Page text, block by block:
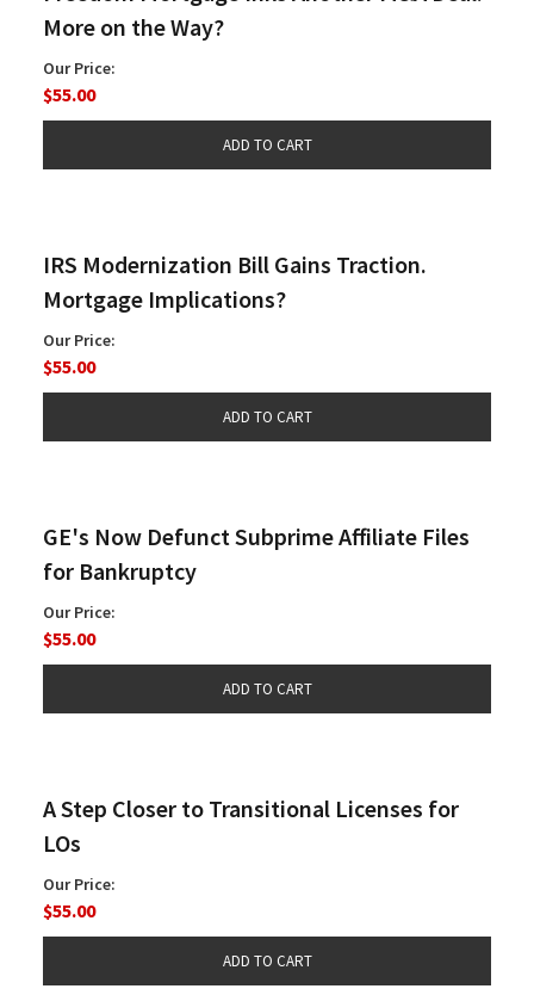
More on the Way?
Our Price:
$55.00
IRS Modernization Bill Gains Traction.
Mortgage Implications?
Our Price:
$55.00
GE's Now Defunct Subprime Affiliate Files
for Bankruptcy
Our Price:
$55.00
A Step Closer to Transitional Licenses for
LOs
Our Price:
$55.00